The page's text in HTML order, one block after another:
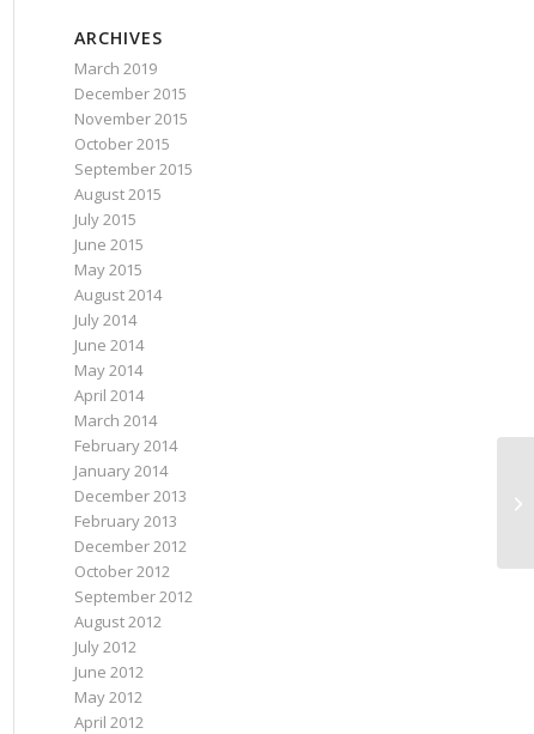
ARCHIVES
March 2019
December 2015
November 2015
October 2015
September 2015
August 2015
July 2015
June 2015
May 2015
August 2014
July 2014
June 2014
May 2014
April 2014
March 2014
February 2014
January 2014
December 2013
February 2013
December 2012
October 2012
September 2012
August 2012
July 2012
June 2012
May 2012
April 2012